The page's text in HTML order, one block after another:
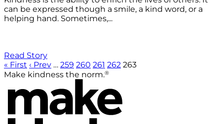
can be expressed though a smile, a kind word, or a
helping hand. Sometimes,...
Read Story
« First ‹ Prev … 259 260 261 262 263
Make kindness the norm.®